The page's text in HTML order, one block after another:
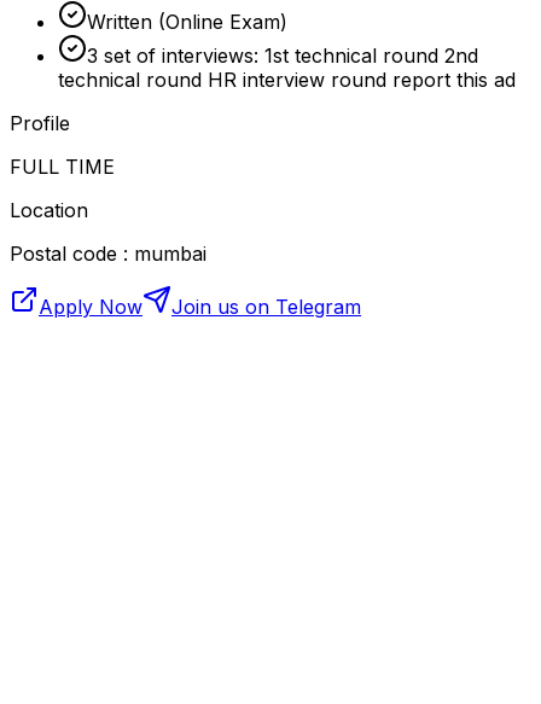
Written (Online Exam)
3 set of interviews: 1st technical round 2nd
technical round HR interview round report this ad
Profile
FULL TIME
Location
Postal code : mumbai
Apply Now Join us on Telegram